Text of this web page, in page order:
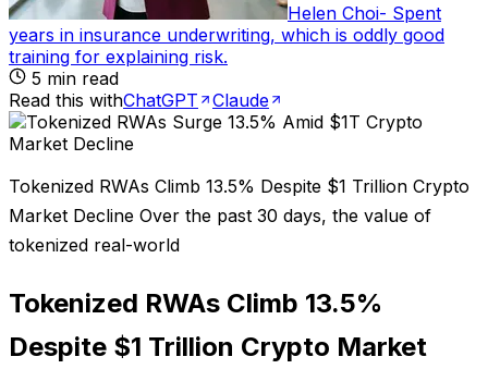
Helen Choi- Spent
years in insurance underwriting, which is oddly good
training for explaining risk.
5 min read
Read this withChatGPT Claude
Tokenized RWAs Climb 13.5% Despite $1 Trillion Crypto
Market Decline Over the past 30 days, the value of
tokenized real-world
Tokenized RWAs Climb 13.5%
Despite $1 Trillion Crypto Market